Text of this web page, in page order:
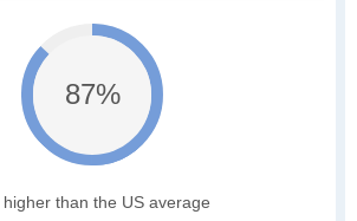
87%
higher than the US average